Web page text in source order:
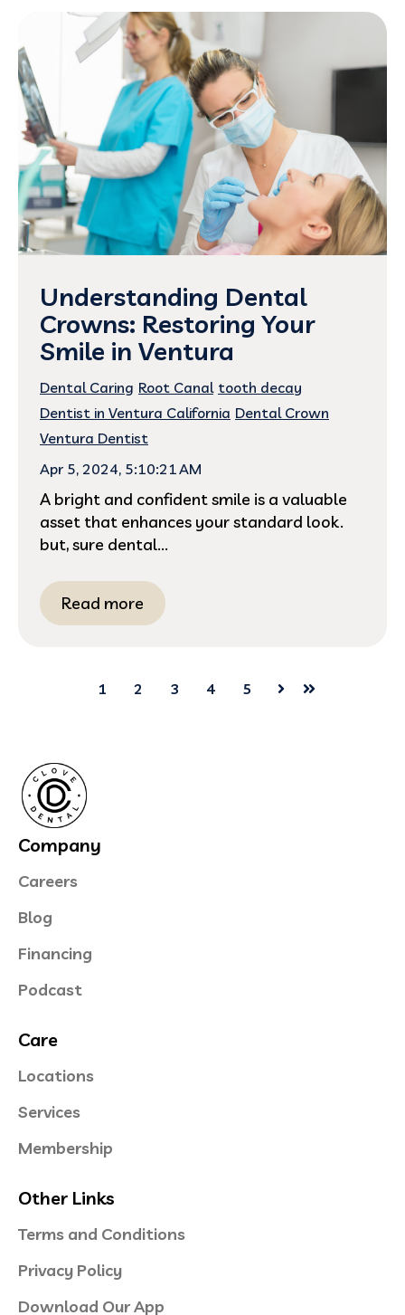
Understanding Dental
Crowns: Restoring Your
Smile in Ventura
Dental Caring Root Canal tooth decay
Dentist in Ventura California Dental Crown
Ventura Dentist
Apr 5, 2024, 5:10:21 AM
A bright and confident smile is a valuable
asset that enhances your standard look.
but, sure dental...
Read more
1 2 3 4 5
Next Last
Company
Careers
Blog
Financing
Podcast
Care
Locations
Services
Membership
Other Links
Terms and Conditions
Privacy Policy
Download Our App